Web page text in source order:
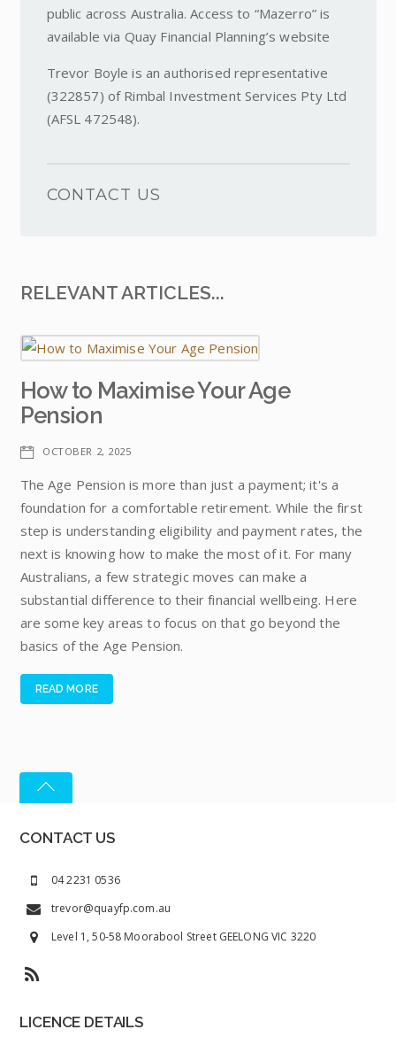
public across Australia. Access to “Mazerro” is
available via Quay Financial Planning’s website
Trevor Boyle is an authorised representative
(322857) of Rimbal Investment Services Pty Ltd
(AFSL 472548).
CONTACT US
RELEVANT ARTICLES...
How to Maximise Your Age
Pension
OCTOBER 2, 2025
The Age Pension is more than just a payment; it's a
foundation for a comfortable retirement. While the first
step is understanding eligibility and payment rates, the
next is knowing how to make the most of it. For many
Australians, a few strategic moves can make a
substantial difference to their financial wellbeing. Here
are some key areas to focus on that go beyond the
basics of the Age Pension.
READ MORE
CONTACT US
04 2231 0536
trevor@quayfp.com.au
Level 1, 50-58 Moorabool Street GEELONG VIC 3220
LICENCE DETAILS